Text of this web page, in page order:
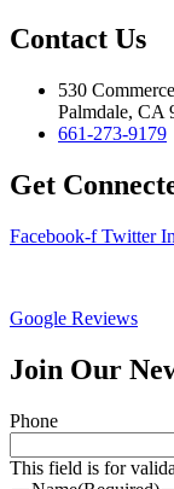
Contact Us
530
Palmdale, CA
661-273-9179
Get
Facebook-f Twitter
Google Reviews
Join Our
Phone
This field is for